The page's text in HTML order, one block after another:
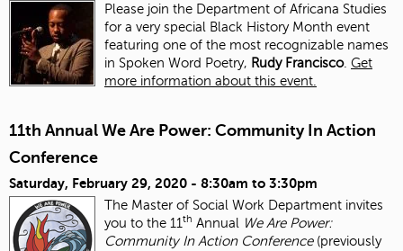
Please join the Department of Africana Studies
for a very special Black History Month event
featuring one of the most recognizable names
in Spoken Word Poetry, Rudy Francisco. Get
more information about this event.
11th Annual We Are Power: Community In Action
Conference
Saturday, February 29, 2020 - 8:30am to 3:30pm
The Master of Social Work Department invites
you to the 11 th Annual We Are Power:
Community In Action Conference(previously